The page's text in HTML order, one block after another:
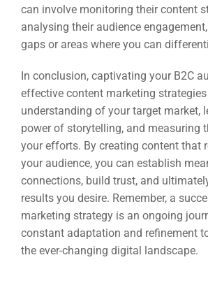
can involve monitoring their content
analysing their audience
gaps or areas where you can
In conclusion, captivating your B2C
effective content marketing
understanding of your target market,
power of storytelling, and measuring
your efforts. By creating content that
your audience, you can establish
connections, build trust, and
results you desire. Remember, a
marketing strategy is an ongoing
constant adaptation and refinement
the ever-changing digital landscape.